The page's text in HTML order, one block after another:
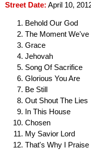
Street Date: April 10,
Behold Our God
The Moment We've
Grace
Jehovah
Song Of Sacrifice
Glorious You Are
Be Still
Out Shout The Lies
In This House
Chosen
My Savior Lord
That's Why I Praise